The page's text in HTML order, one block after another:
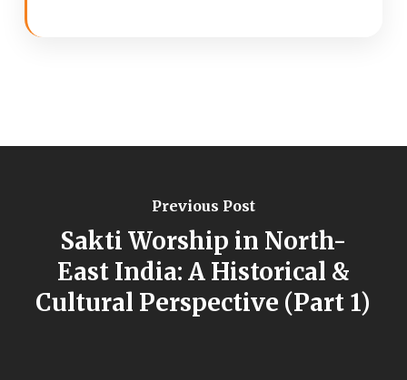
Previous Post
Sakti Worship in North-
East India: A Historical &
Cultural Perspective (Part 1)